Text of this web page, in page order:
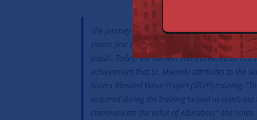
The journey of transformation has not been
sisters first started the institution, enrollment
pupils. Today, the number has increased to 130
achievement that Sr. Mwaniki attributes to the
Sisters Blended Value Project (SBVP) training.
acquired during the training helped us reach
communicate the value of education,” she notes.